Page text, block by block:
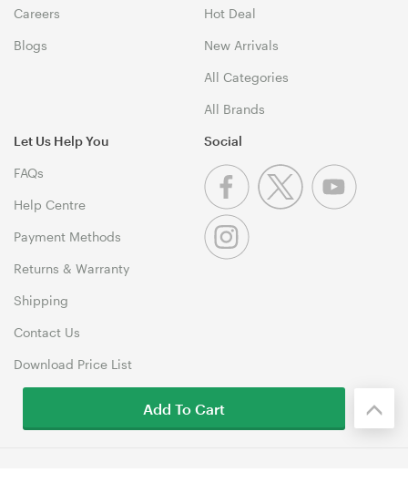
Careers
Blogs
Hot Deal
New Arrivals
All Categories
All Brands
Let Us Help You
FAQs
Help Centre
Payment Methods
Returns & Warranty
Shipping
Contact Us
Download Price List
Social
Add To Cart